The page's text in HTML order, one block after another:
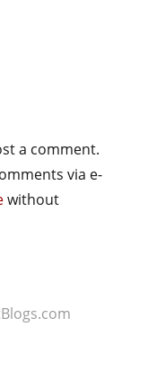
a comment.
via e-
without